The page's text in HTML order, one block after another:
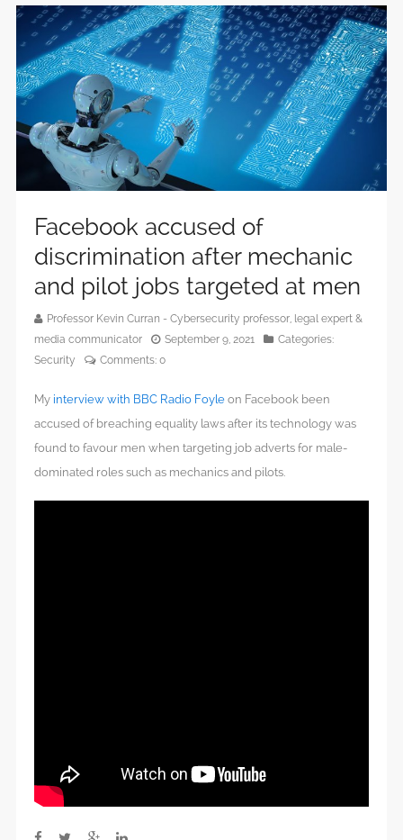
Facebook accused of
discrimination after mechanic
and pilot jobs targeted at men
Professor Kevin Curran - Cybersecurity professor, legal expert &
media communicator
September 9, 2021
Categories:
Security
Comments: 0
My interview with BBC Radio Foyle on Facebook been
accused of breaching equality laws after its technology was
found to favour men when targeting job adverts for male-
dominated roles such as mechanics and pilots.